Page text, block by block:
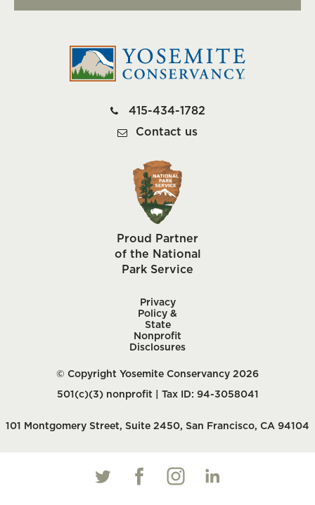
415-434-1782
Contact us
Proud Partner
of the National
Park Service
Privacy
Policy &
State
Nonprofit
Disclosures
© Copyright Yosemite Conservancy 2026
501(c)(3) nonprofit | Tax ID: 94-3058041
101 Montgomery Street, Suite 2450, San Francisco, CA 94104